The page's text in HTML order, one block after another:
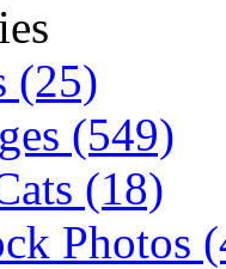
(25)
(549)
(18)
Photos